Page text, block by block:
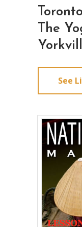
The
See